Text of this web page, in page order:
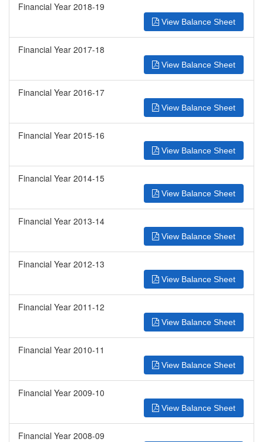
Financial Year 2018-19
View Balance Sheet
Financial Year 2017-18
View Balance Sheet
Financial Year 2016-17
View Balance Sheet
Financial Year 2015-16
View Balance Sheet
Financial Year 2014-15
View Balance Sheet
Financial Year 2013-14
View Balance Sheet
Financial Year 2012-13
View Balance Sheet
Financial Year 2011-12
View Balance Sheet
Financial Year 2010-11
View Balance Sheet
Financial Year 2009-10
View Balance Sheet
Financial Year 2008-09